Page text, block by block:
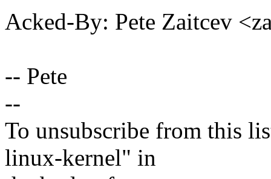
Acked-By: Pete Zaitcev
-- Pete
--
To unsubscribe from this
linux-kernel" in